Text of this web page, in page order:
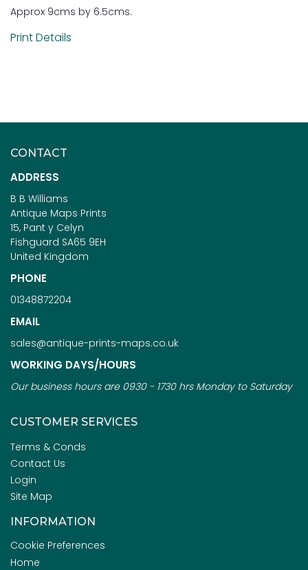
Approx 9cms by 6.5cms.
Print Details
CONTACT
ADDRESS
B B Williams
Antique Maps Prints
15, Pant y Celyn
Fishguard SA65 9EH
United Kingdom
PHONE
01348872204
EMAIL
sales@antique-prints-maps.co.uk
WORKING DAYS/HOURS
Our business hours are 0930 - 1730 hrs Monday to Saturday
CUSTOMER SERVICES
Terms & Conds
Contact Us
Login
Site Map
INFORMATION
Cookie Preferences
Home